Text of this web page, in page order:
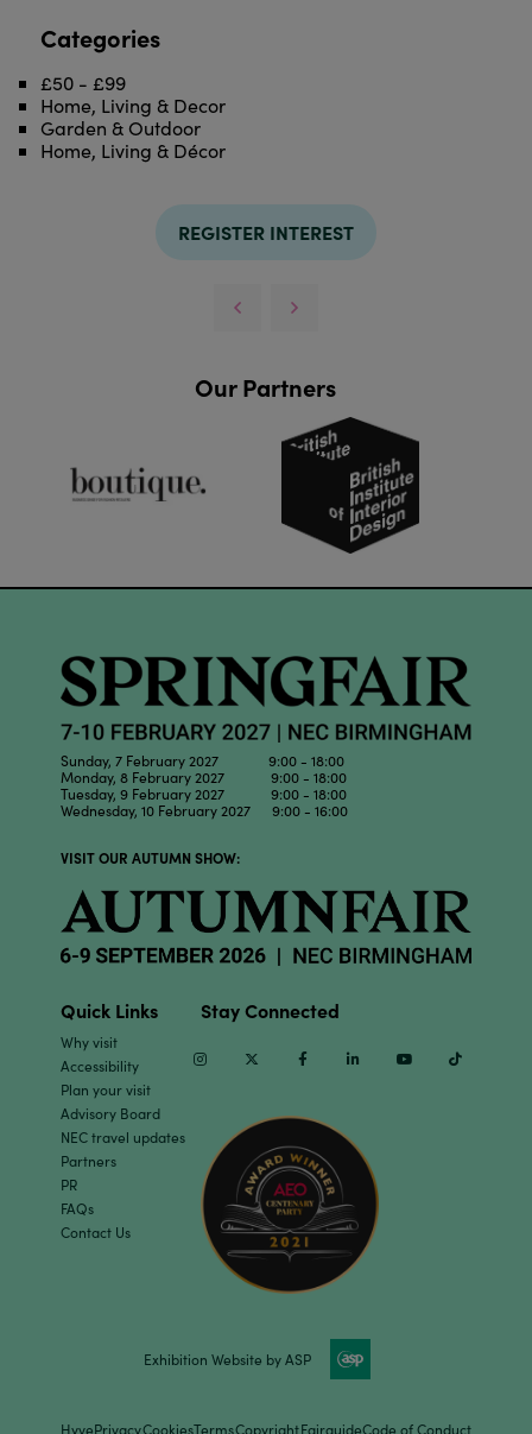
Categories
£50 - £99
Home, Living & Decor
Garden & Outdoor
Home, Living & Décor
REGISTER INTEREST
Our Partners
Sunday, 7 February 2027 9:00 - 18:00
Monday, 8 February 2027 9:00 - 18:00
Tuesday, 9 February 2027 9:00 - 18:00
Wednesday, 10 February 2027 9:00 - 16:00
VISIT OUR AUTUMN SHOW:
Quick Links
Why visit
Accessibility
Plan your visit
Advisory Board
NEC travel updates
Partners
PR
FAQs
Contact Us
Stay Connected
InstagramTwitter Facebook Linkedin Youtube
Exhibition Website by ASP
HyvePrivacyCookiesTermsCopyrightFairguideCode of Conduct